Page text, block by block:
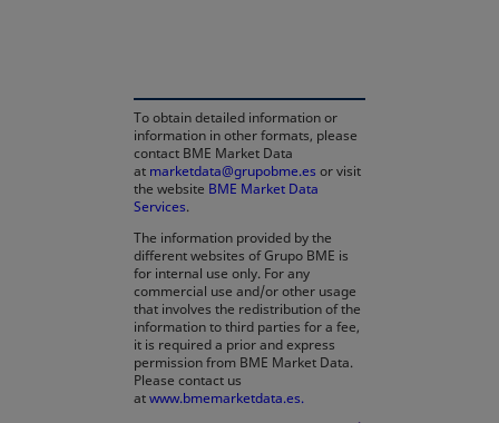
To obtain detailed information or
information in other formats, please
contact BME Market Data
at marketdata@grupobme.es or visit
the website BME Market Data
Services.
The information provided by the
different websites of Grupo BME is
for internal use only. For any
commercial use and/or other usage
that involves the redistribution of the
information to third parties for a fee,
it is required a prior and express
permission from BME Market Data.
Please contact us
atwww.bmemarketdata.es.